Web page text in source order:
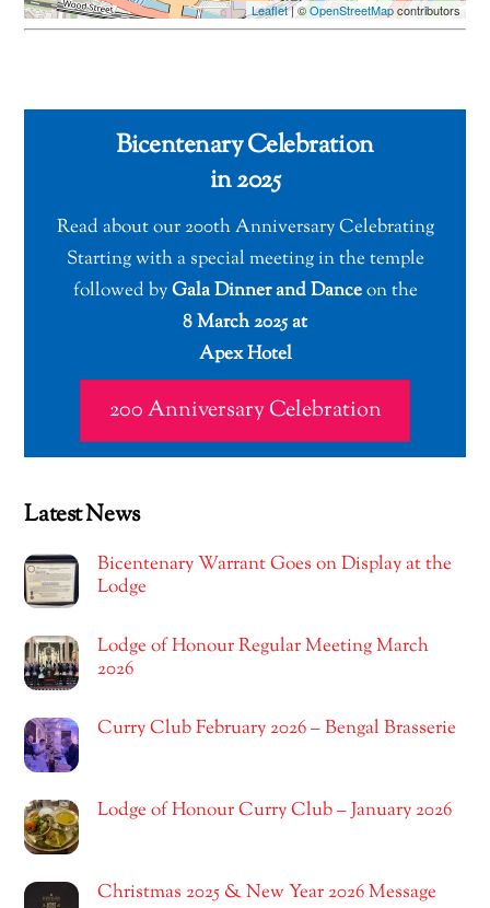
Leaflet| ©OpenStreetMapcontributors
Bicentenary Celebration
in 2025
Read about our 200th Anniversary Celebrating
Starting with a special meeting in the temple
followed byGala Dinner and Danceon the
8 March 2025 at
Apex Hotel
200 Anniversary Celebration
Latest News
Bicentenary Warrant Goes on Display at the
Lodge
Lodge of Honour Regular Meeting March
2026
Curry Club February 2026 – Bengal Brasserie
Lodge of Honour Curry Club – January 2026
Christmas 2025 & New Year 2026 Message